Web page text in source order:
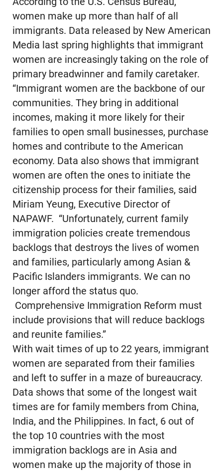
women make up more than half of all
immigrants. Data released by New American
Media last spring highlights that immigrant
women are increasingly taking on the role of
primary breadwinner and family caretaker.
“Immigrant women are the backbone of our
communities. They bring in additional
incomes, making it more likely for their
families to open small businesses, purchase
homes and contribute to the American
economy. Data also shows that immigrant
women are often the ones to initiate the
citizenship process for their families, said
Miriam Yeung, Executive Director of
NAPAWF. “Unfortunately, current family
immigration policies create tremendous
backlogs that destroys the lives of women
and families, particularly among Asian &
Pacific Islanders immigrants. We can no
longer afford the status quo.
Comprehensive Immigration Reform must
include provisions that will reduce backlogs
and reunite families.”
With wait times of up to 22 years, immigrant
women are separated from their families
and left to suffer in a maze of bureaucracy.
Data shows that some of the longest wait
times are for family members from China,
India, and the Philippines. In fact, 6 out of
the top 10 countries with the most
immigration backlogs are in Asia and
women make up the majority of those in